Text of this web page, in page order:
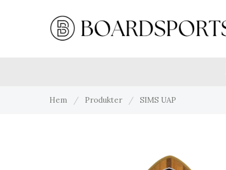
Hem / Produkter / SIMS UAP